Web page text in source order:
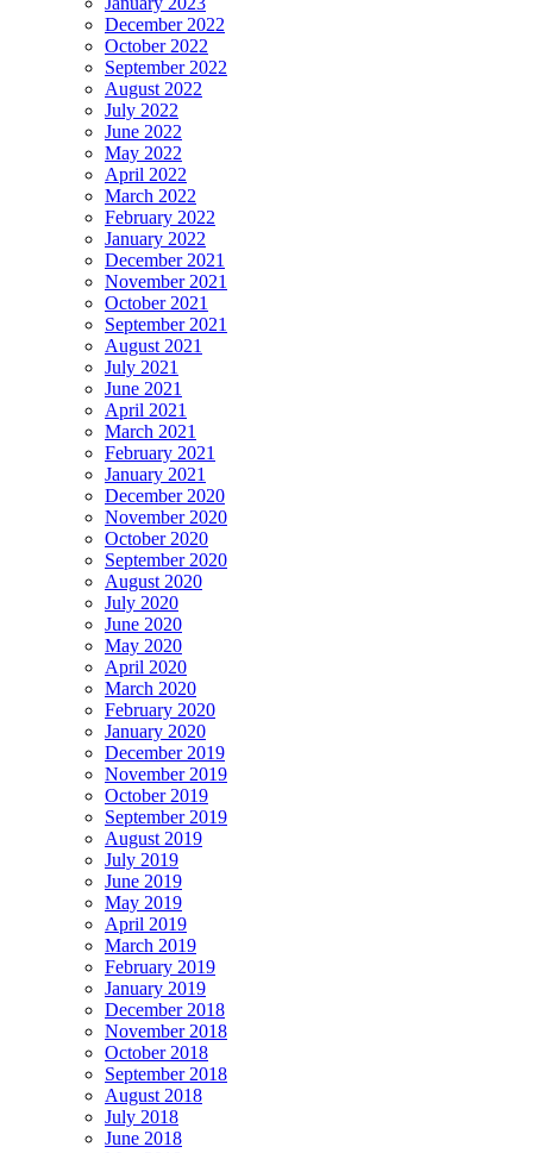
December 2022
October 2022
September 2022
August 2022
July 2022
June 2022
May 2022
April 2022
March 2022
February 2022
January 2022
December 2021
November 2021
October 2021
September 2021
August 2021
July 2021
June 2021
April 2021
March 2021
February 2021
January 2021
December 2020
November 2020
October 2020
September 2020
August 2020
July 2020
June 2020
May 2020
April 2020
March 2020
February 2020
January 2020
December 2019
November 2019
October 2019
September 2019
August 2019
July 2019
June 2019
May 2019
April 2019
March 2019
February 2019
January 2019
December 2018
November 2018
October 2018
September 2018
August 2018
July 2018
June 2018